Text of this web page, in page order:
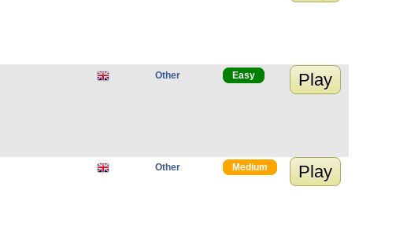
Other Easy Play
Other Medium Play